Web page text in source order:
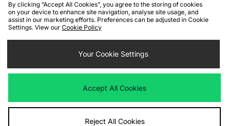
Cookies Terms & Conditions WEEE FAQs
Site Security
Privacy
Cookie Settings
We accept the following payment methods
Visit our corporate website atwww.jdplc.com
By clicking “Accept All Cookies”, you agree to the storing of cookies
on your device to enhance site navigation, analyse site usage, and
assist in our marketing efforts. Preferences can be adjusted in Cookie
Settings. View our Cookie Policy
Your Cookie Settings
Accept All Cookies
Reject All Cookies